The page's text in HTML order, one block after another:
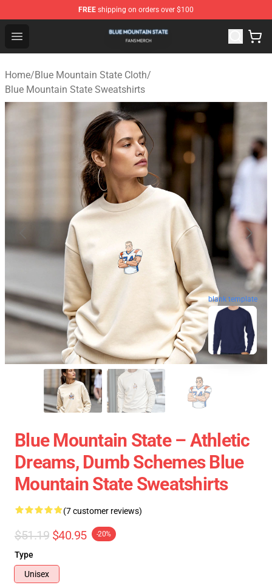
FREE shipping on orders over $100
Open menu
Blue Mountain State Shop - Official Blue Mountain
Home/Blue Mountain State Cloth/
Blue Mountain State Sweatshirts
blank template
Blue Mountain State – Athletic
Dreams, Dumb Schemes Blue
Mountain State Sweatshirts
(7 customer reviews)
$51.19 $40.95 -20%
Type
Unisex